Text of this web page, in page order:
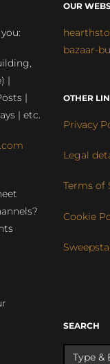
|
|
| etc.
OUR
bazaar-
OTHER
Privacy
Legal
Terms of
Cookie
SEARCH